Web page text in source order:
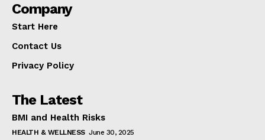
Company
Start Here
Contact Us
Privacy Policy
The Latest
BMI and Health Risks
HEALTH & WELLNESS June 30, 2025